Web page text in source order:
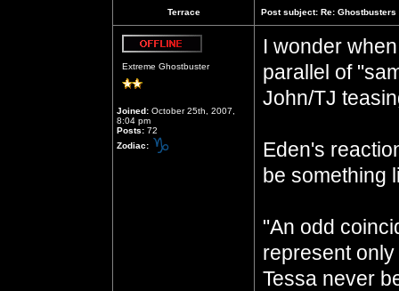
Terrace Post subject: Re: Ghostbusters
Extreme Ghostbuster
Joined: October 25th, 2007,
8:04 pm
Posts: 72
Zodiac:
I wonder
parallel of
John/TJ
Eden's
be something
"An odd
represent
Tessa never